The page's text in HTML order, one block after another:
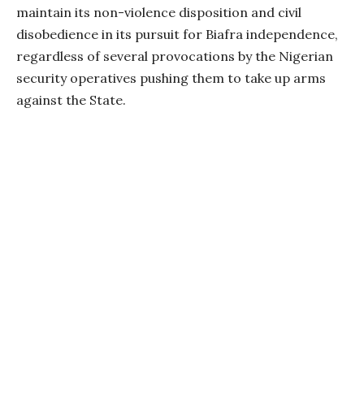
maintain its non-violence disposition and civil
disobedience in its pursuit for Biafra independence,
regardless of several provocations by the Nigerian
security operatives pushing them to take up arms
against the State.